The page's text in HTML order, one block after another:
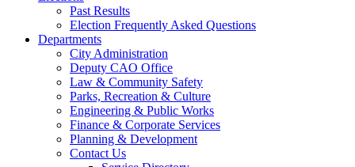
Past Results
Election Frequently Asked Questions
Departments
City Administration
Deputy CAO Office
Law & Community Safety
Parks, Recreation & Culture
Engineering & Public Works
Finance & Corporate Services
Planning & Development
Contact Us